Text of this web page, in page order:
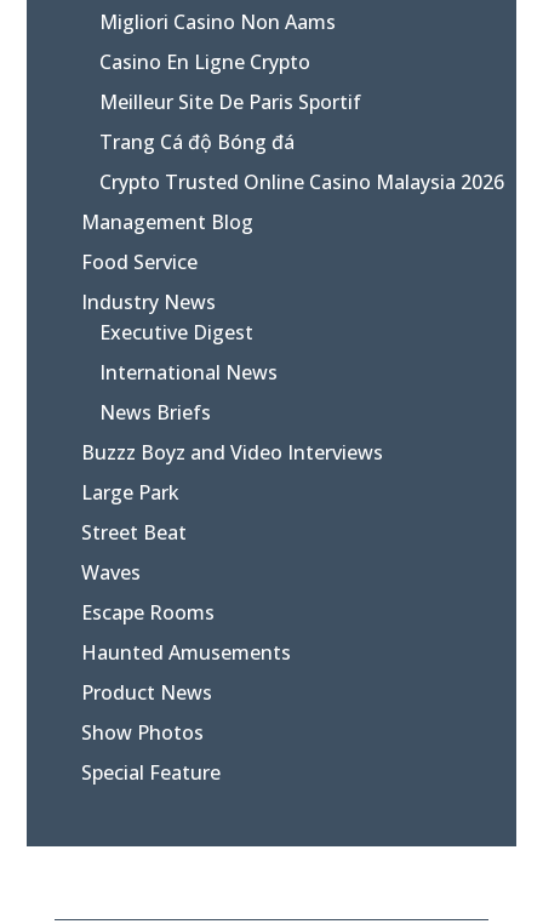
Migliori Casino Non Aams
Casino En Ligne Crypto
Meilleur Site De Paris Sportif
Trang Cá độ Bóng đá
Crypto Trusted Online Casino Malaysia 2026
Management Blog
Food Service
Industry News
Executive Digest
International News
News Briefs
Buzzz Boyz and Video Interviews
Large Park
Street Beat
Waves
Escape Rooms
Haunted Amusements
Product News
Show Photos
Special Feature